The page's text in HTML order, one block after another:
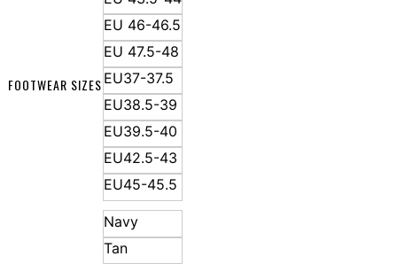
FOOTWEAR SIZES
EU 46-46.5
EU 47.5-48
EU37-37.5
EU38.5-39
EU39.5-40
EU42.5-43
EU45-45.5
Navy
Tan